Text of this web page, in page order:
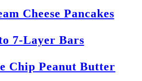
Cheese Pancakes
7-Layer Bars
Chip Peanut Butter